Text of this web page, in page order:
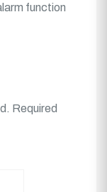
function
Required